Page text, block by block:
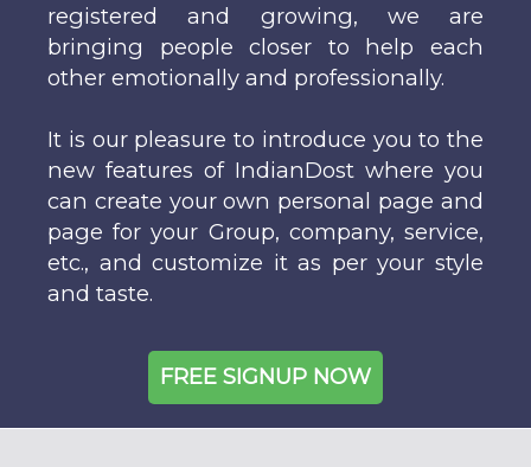
registered and growing, we are
bringing people closer to help each
other emotionally and professionally.
It is our pleasure to introduce you to the
new features of IndianDost where you
can create your own personal page and
page for your Group, company, service,
etc., and customize it as per your style
and taste.
FREE SIGNUP NOW